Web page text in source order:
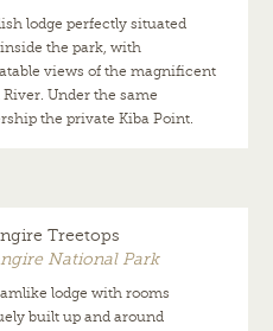
lodge perfectly situated
the park, with
views of the magnificent
Under the same
the private Kiba Point.
Treetops
National Park
lodge with rooms
built up and around